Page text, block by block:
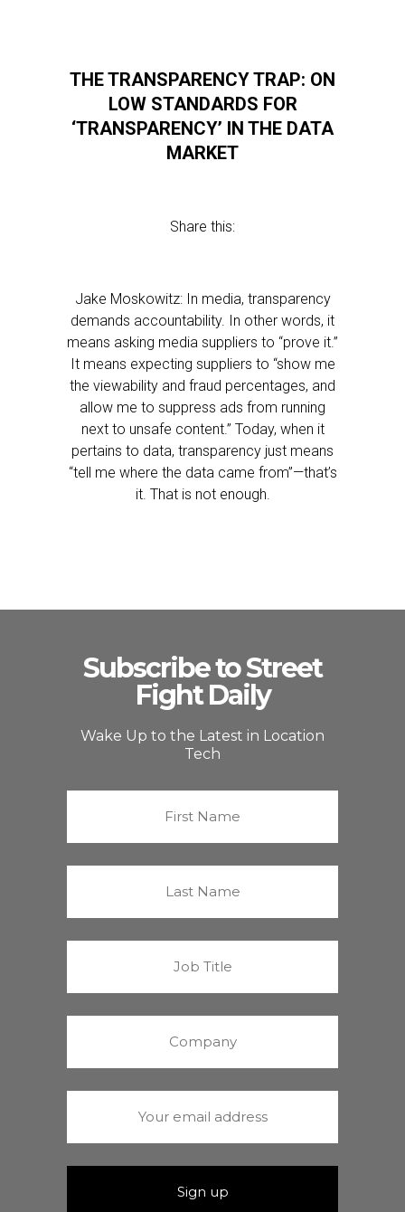
THE TRANSPARENCY TRAP: ON
LOW STANDARDS FOR
‘TRANSPARENCY’ IN THE DATA
MARKET
Share this:
Jake Moskowitz: In media, transparency
demands accountability. In other words, it
means asking media suppliers to “prove it.”
It means expecting suppliers to “show me
the viewability and fraud percentages, and
allow me to suppress ads from running
next to unsafe content.” Today, when it
pertains to data, transparency just means
“tell me where the data came from”—that’s
it. That is not enough.
Subscribe to Street
Fight Daily
Wake Up to the Latest in Location
Tech